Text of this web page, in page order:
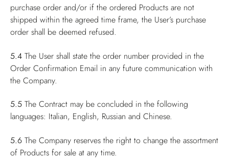
purchase order and/or if the ordered Products are not
shipped within the agreed time frame, the User’s purchase
order shall be deemed refused.
5.4 The User shall state the order number provided in the
Order Confirmation Email in any future communication with
the Company.
5.5 The Contract may be concluded in the following
languages: Italian, English, Russian and Chinese.
5.6 The Company reserves the right to change the assortment
of Products for sale at any time.